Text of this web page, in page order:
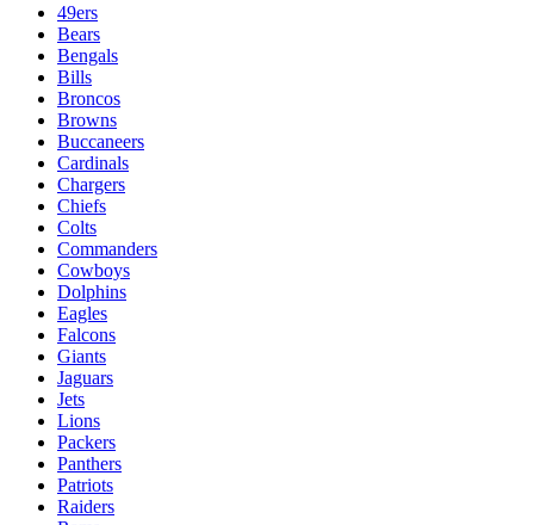
49ers
Bears
Bengals
Bills
Broncos
Browns
Buccaneers
Cardinals
Chargers
Chiefs
Colts
Commanders
Cowboys
Dolphins
Eagles
Falcons
Giants
Jaguars
Jets
Lions
Packers
Panthers
Patriots
Raiders